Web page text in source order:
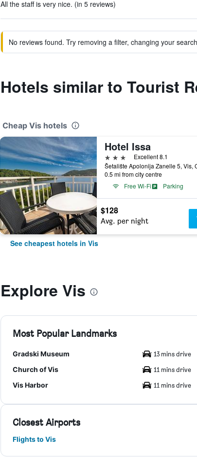
All the staff is very nice. (in 5 reviews)
No reviews found. Try removing a filter, changing your
Hotels similar to Tourist
Cheap Vis hotels
Hotel Issa
3 stars
Excellent 8.1
Šetalište Apolonija Zanelle 5, Vis,
0.5 mi from city centre
Free Wi-Fi
Parking
$128
Avg. per night
See cheapest hotels in Vis
Explore Vis
Most Popular Landmarks
Gradski Museum 13 mins drive
Church of Vis
11 mins drive
Vis Harbor
11 mins drive
Closest Airports
Flights to Vis